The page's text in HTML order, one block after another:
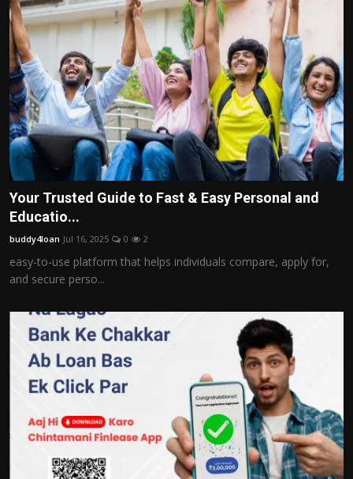
Your Trusted Guide to Fast & Easy Personal and
Educatio...
buddy4loan Jul 16, 2025 0 2
easy-to-use platform that helps individuals compare, apply for,
and secure perso...